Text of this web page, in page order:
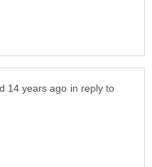
in reply to